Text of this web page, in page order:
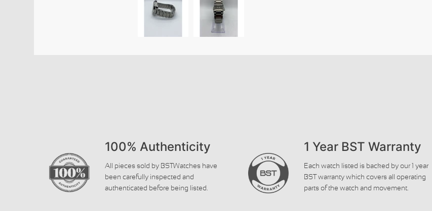
100% Authenticity
All pieces sold by BSTWatches have
been carefully inspected and
authenticated before being listed.
1 Year BST Warranty
Each watch listed is backed by our 1 year
BST warranty which covers all operating
parts of the watch and movement.